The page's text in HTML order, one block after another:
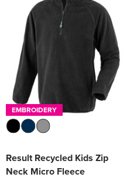
Men's Blazers
Men's Hi Vis Jackets
Women's Varsity Jackets
Women's Blazers
Women's Hi Vis Jackets
EMBROIDERY
Result Recycled Kids Zip
Neck Micro Fleece